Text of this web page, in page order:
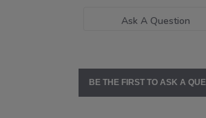
Ask A Question
BE THE FIRST TO ASK A